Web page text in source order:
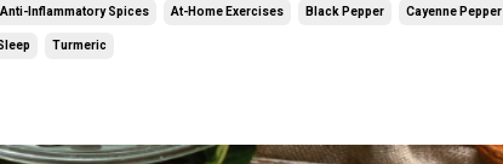
Anti-Inflammatory Spices At-Home Exercises Black Pepper Cayenne Pepper
Turmeric